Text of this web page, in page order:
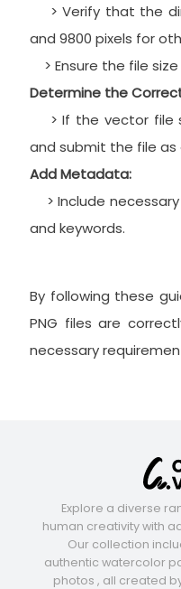
> Verify that the
and 9800 pixels for
> Ensure the file
Determine the
> If the vector file
and submit the file as
Add Metadata:
> Include
and keywords.
By following these
PNG files are
necessary
Explore a diverse
human creativity with
Our collection
authentic watercolor
photos , all created